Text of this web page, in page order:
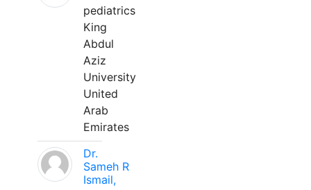
pediatrics
King
Abdul
Aziz
University
United
Arab
Emirates
Dr.
Sameh R
Ismail,